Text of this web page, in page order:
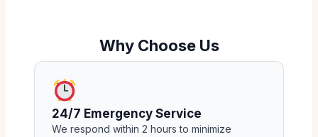
Why Choose Us
24/7 Emergency Service
We respond within 2 hours to minimize